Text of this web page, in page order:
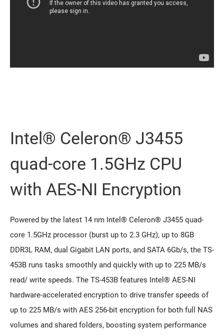
Intel® Celeron® J3455
quad-core 1.5GHz CPU
with AES-NI Encryption
Powered by the latest 14 nm Intel® Celeron® J3455 quad-
core 1.5GHz processor (burst up to 2.3 GHz), up to 8GB
DDR3L RAM, dual Gigabit LAN ports, and SATA 6Gb/s, the TS-
453B runs tasks smoothly and quickly with up to 225 MB/s
read/ write speeds. The TS-453B features Intel® AES-NI
hardware-accelerated encryption to drive transfer speeds of
up to 225 MB/s with AES 256-bit encryption for both full NAS
volumes and shared folders, boosting system performance